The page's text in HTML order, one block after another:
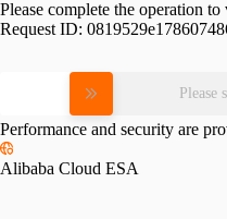
Please complete the operation
Request ID:
Performance and security are
Alibaba Cloud ESA